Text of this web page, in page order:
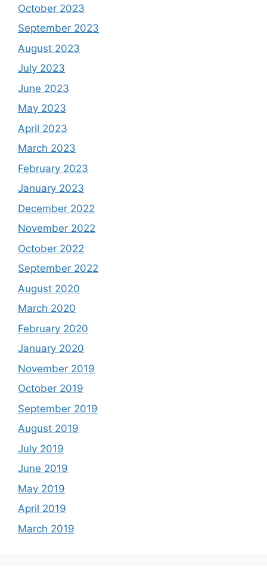
October 2023
September 2023
August 2023
July 2023
June 2023
May 2023
April 2023
March 2023
February 2023
January 2023
December 2022
November 2022
October 2022
September 2022
August 2020
March 2020
February 2020
January 2020
November 2019
October 2019
September 2019
August 2019
July 2019
June 2019
May 2019
April 2019
March 2019